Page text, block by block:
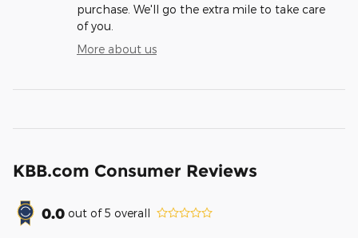
purchase. We'll go the extra mile to take care
of you.
More about us
KBB.com Consumer Reviews
0.0 out of5 overall